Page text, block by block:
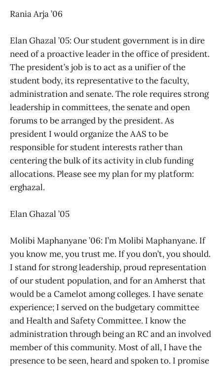
Rania Arja ’06
Elan Ghazal ’05: Our student government is in dire
need of a proactive leader in the office of president.
The president’s job is to act as a unifier of the
student body, its representative to the faculty,
administration and senate. The role requires strong
leadership in committees, the senate and open
forums to be arranged by the president. As
president I would organize the AAS to be
responsible for student interests rather than
centering the bulk of its activity in club funding
allocations. Please see my plan for my platform:
erghazal.
Elan Ghazal ’05
Molibi Maphanyane ’06: I’m Molibi Maphanyane. If
you know me, you trust me. If you don’t, you should.
I stand for strong leadership, proud representation
of our student population, and for an Amherst that
would be a Camelot among colleges. I have senate
experience; I served on the budgetary committee
and Health and Safety Committee. I know the
administration through being an RC and an involved
member of this community. Most of all, I have the
presence to be seen, heard and spoken to. I promise